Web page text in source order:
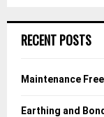
h
o
:
RECENT POSTS
Maintenance
Earthing and